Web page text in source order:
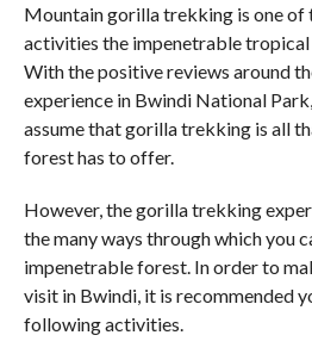
Mountain gorilla trekking is one
activities the impenetrable
With the positive reviews around
experience in Bwindi National
assume that gorilla trekking is all
forest has to offer.
However, the gorilla trekking
the many ways through which you
impenetrable forest. In order to
visit in Bwindi, it is recommended
following activities.